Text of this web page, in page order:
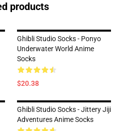
products
Ghibli Studio Socks - Ponyo
Underwater World Anime
Socks
$20.38
Ghibli Studio Socks - Jittery Jiji
Adventures Anime Socks